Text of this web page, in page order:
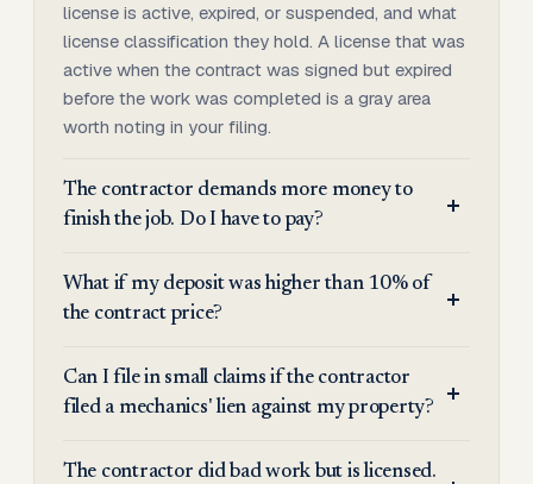
license is active, expired, or suspended, and what
license classification they hold. A license that was
active when the contract was signed but expired
before the work was completed is a gray area
worth noting in your filing.
The contractor demands more money to
finish the job. Do I have to pay?
What if my deposit was higher than 10% of
the contract price?
Can I file in small claims if the contractor
filed a mechanics' lien against my property?
The contractor did bad work but is licensed.